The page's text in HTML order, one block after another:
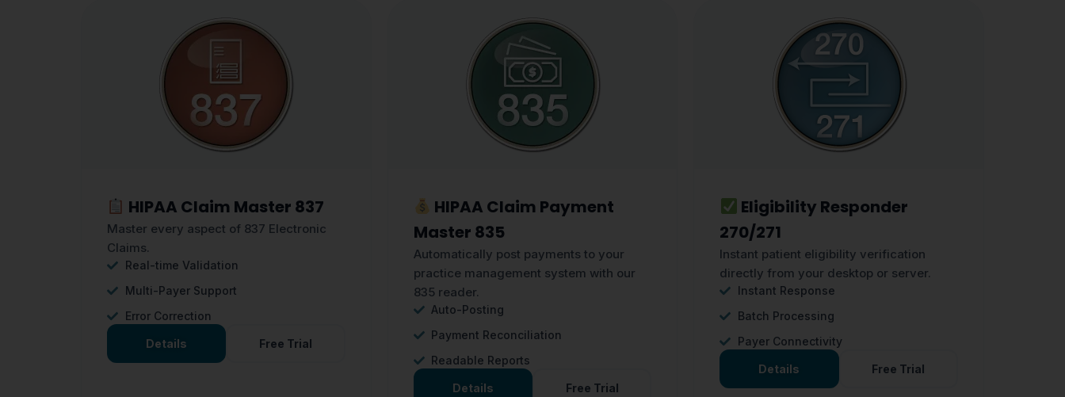
HIPAA Claim Master 837
Master every aspect of 837 Electronic
Claims.
Real-time Validation
Multi-Payer Support
Error Correction
Details Free Trial
HIPAA Claim Payment
Master 835
Automatically post payments to your
practice management system with our
835 reader.
Auto-Posting
Payment Reconciliation
Readable Reports
Details Free Trial
Eligibility Responder
270/271
Instant patient eligibility verification
directly from your desktop or server.
Instant Response
Batch Processing
Payer Connectivity
Details Free Trial